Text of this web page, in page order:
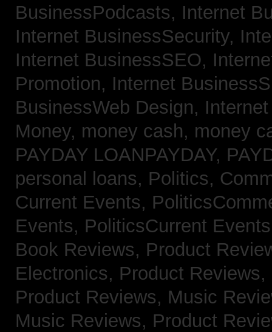
BusinessPodcasts, Internet
Internet BusinessSecurity,
Internet BusinessSEO,
Promotion, Internet
BusinessWeb Design,
Money, money cash, money
PAYDAY LOANPAYDAY,
personal loans, Politics,
Current Events,
Events, PoliticsCurrent
Book Reviews, Product
Electronics, Product
Product Reviews, Music
Music Reviews, Product